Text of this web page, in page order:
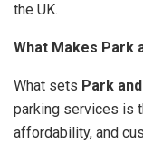
the UK.
What Makes Park
What sets Park
parking services is
affordability, and